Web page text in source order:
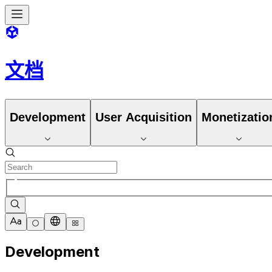
文档
Development User Acquisition
Development